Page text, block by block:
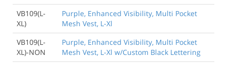
VB109(L-
XL)
Purple, Enhanced Visibility, Multi Pocket
Mesh Vest, L-Xl
VB109(L-
XL)-NON
Purple, Enhanced Visibility, Multi Pocket
Mesh Vest, L-Xl w/Custom Black Lettering